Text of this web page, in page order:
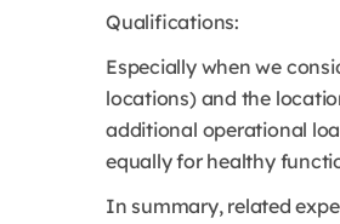
Qualifications:
Especially when we
locations) and the
additional operational
equally for healthy
In summary, related